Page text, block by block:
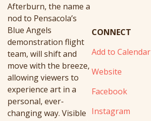
Afterburn, the name a
nod to Pensacola’s
Blue Angels
demonstration flight
team, will shift and
move with the breeze,
allowing viewers to
experience art in a
personal, ever-
changing way. Visible
CONNECT
Add to Calendar
Website
Facebook
Instagram